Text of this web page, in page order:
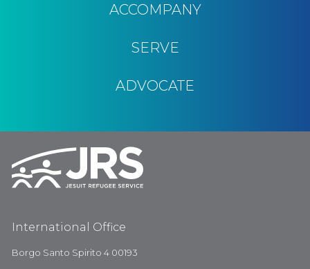
ACCOMPANY
SERVE
ADVOCATE
International Office
Borgo Santo Spirito 4 00193